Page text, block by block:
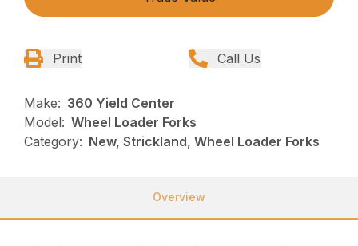
Print Call Us
Make: 360 Yield Center
Model: Wheel Loader Forks
Category: New, Strickland, Wheel Loader Forks
Overview